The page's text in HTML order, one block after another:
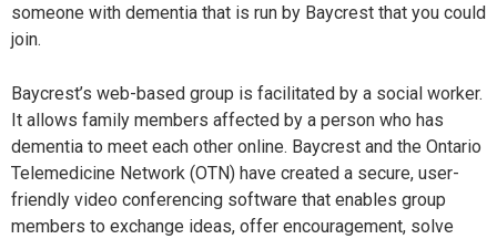
someone with dementia that is run by Baycrest that you could
join.
Baycrest’s web-based group is facilitated by a social worker.
It allows family members affected by a person who has
dementia to meet each other online. Baycrest and the Ontario
Telemedicine Network (OTN) have created a secure, user-
friendly video conferencing software that enables group
members to exchange ideas, offer encouragement, solve